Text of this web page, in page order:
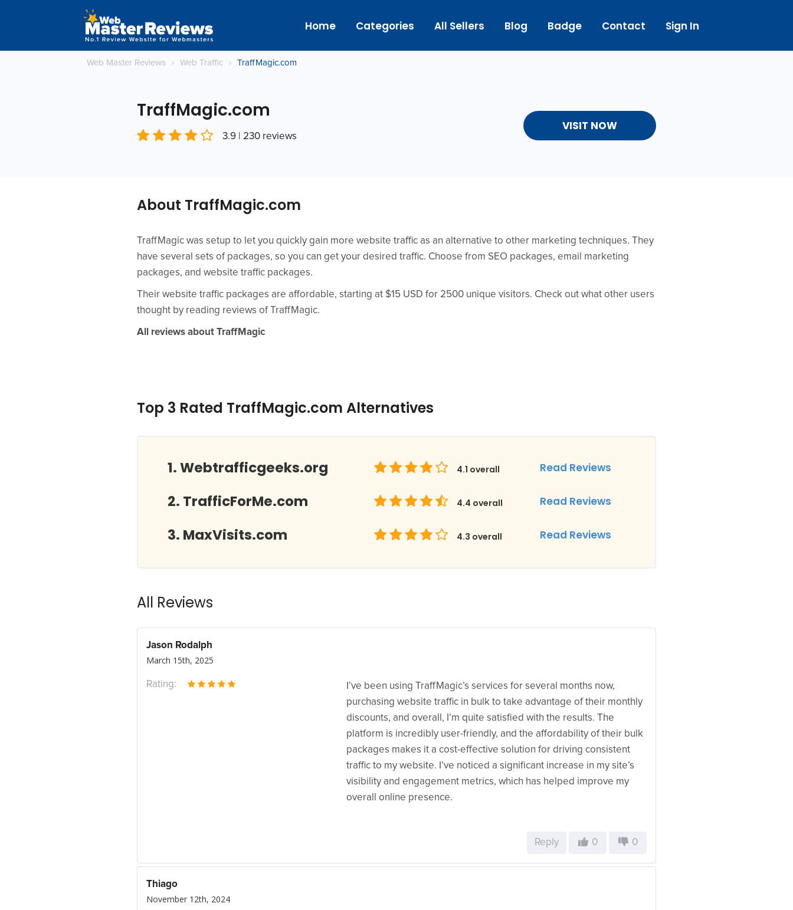
Home Categories All Sellers Blog Badge Contact Sign In
Web Master Reviews › Web Traffic › TraffMagic.com
TraffMagic.com
3.9 | 230 reviews
VISIT NOW
About TraffMagic.com
TraffMagic was setup to let you quickly gain more website traffic as an alternative to other marketing techniques. They
have several sets of packages, so you can get your desired traffic. Choose from SEO packages, email marketing
packages, and website traffic packages.
Their website traffic packages are affordable, starting at $15 USD for 2500 unique visitors. Check out what other users
thought by reading reviews of TraffMagic.
All reviews about TraffMagic
Top 3 Rated TraffMagic.com Alternatives
Webtrafficgeeks.org 4.1 overall Read Reviews
TrafficForMe.com 4.4 overall Read Reviews
MaxVisits.com 4.3 overall Read Reviews
All Reviews
Jason Rodalph
March 15th, 2025
I’ve been using TraffMagic’s services for several months now,
purchasing website traffic in bulk to take advantage of their monthly
discounts, and overall, I’m quite satisfied with the results. The
platform is incredibly user-friendly, and the affordability of their bulk
packages makes it a cost-effective solution for driving consistent
traffic to my website. I’ve noticed a significant increase in my site’s
visibility and engagement metrics, which has helped improve my
overall online presence.
Rating:
Reply 0 0
Thiago
November 12th, 2024